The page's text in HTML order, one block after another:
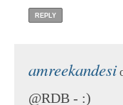
REPLY
amreekandesi
@RDB - :)